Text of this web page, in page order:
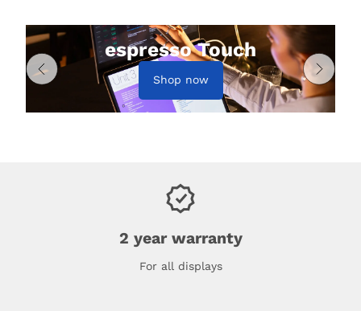
espresso Touch
Shop now
2 year warranty
For all displays